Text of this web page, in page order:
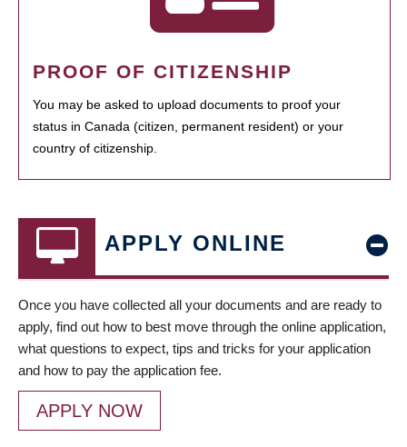
PROOF OF CITIZENSHIP
You may be asked to upload documents to proof your
status in Canada (citizen, permanent resident) or your
country of citizenship.
APPLY ONLINE
Once you have collected all your documents and are ready to
apply, find out how to best move through the online application,
what questions to expect, tips and tricks for your application
and how to pay the application fee.
APPLY NOW